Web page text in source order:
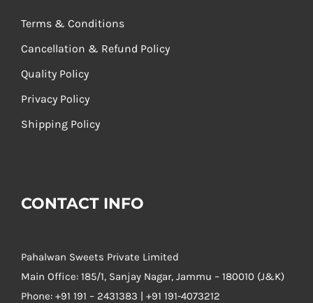
Terms & Conditions
Cancellation & Refund Policy
Quality Policy
Privacy Policy
Shipping Policy
CONTACT INFO
Pahalwan Sweets Private Limited
Main Office: 185/1, Sanjay Nagar, Jammu – 180010 (J&K)
Phone: +91 191 – 2431383 | +91 191-4073212